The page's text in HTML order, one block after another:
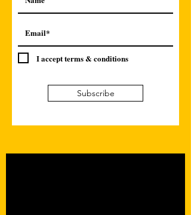
I accept terms & conditions
Subscribe